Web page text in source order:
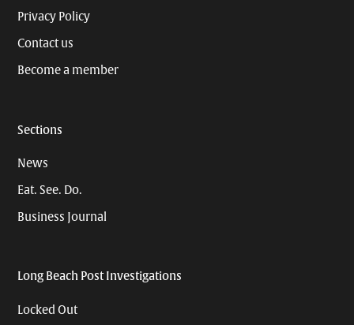
Privacy Policy
Contact us
Become a member
Sections
News
Eat. See. Do.
Business Journal
Long Beach Post Investigations
Locked Out